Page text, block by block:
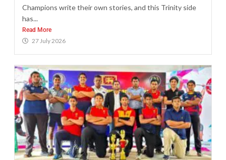
Champions write their own stories, and this Trinity side
has...
Read More
27 July 2026